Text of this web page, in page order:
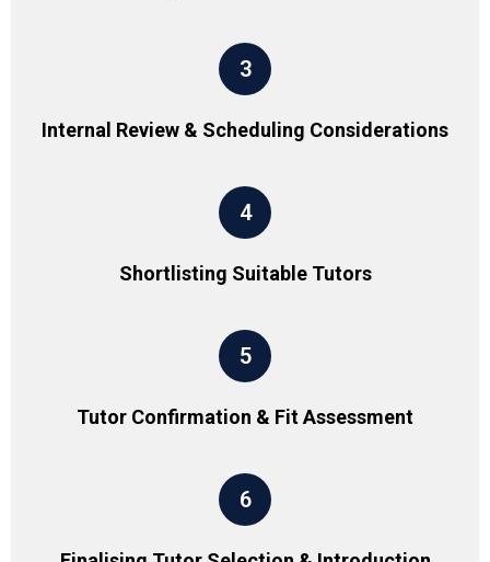
3
Internal Review & Scheduling Considerations
4
Shortlisting Suitable Tutors
5
Tutor Confirmation & Fit Assessment
6